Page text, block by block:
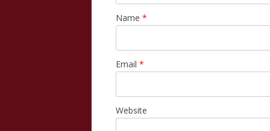
Name *
Email *
Website